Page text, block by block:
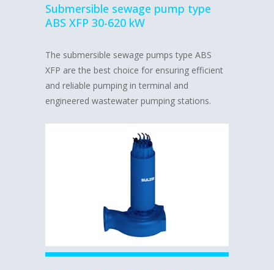
Submersible sewage pump type
ABS XFP 30-620 kW
The submersible sewage pumps type ABS
XFP are the best choice for ensuring efficient
and reliable pumping in terminal and
engineered wastewater pumping stations.